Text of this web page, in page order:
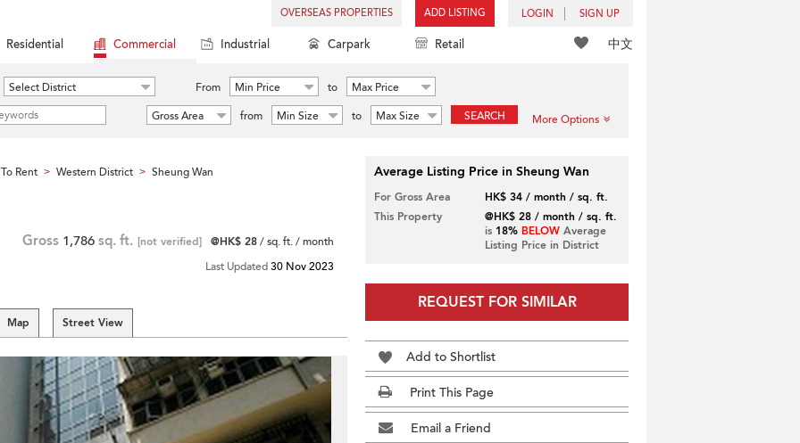
OVERSEAS PROPERTIES ADD LISTING LOGIN SIGN UP
中文
Residential Commercial Industrial Carpark Retail
Select District From Min Price to
Max Price
Gross Area
from Min Size to Max Size SEARCH More Options
Rent > Western District > Sheung Wan
Gross 1,786 sq. ft. [not verified] @HK$ 28/ sq. ft. / month
Last Updated30 Nov 2023
Map Street View
Average Listing Price in Sheung Wan
For Gross Area
HK$ 34 / month / sq. ft.
This Property
@HK$ 28 / month / sq. ft.
is 18% BELOWAverage
Listing Price in District
REQUEST FOR SIMILAR
Add to Shortlist
Print This Page
Email a Friend